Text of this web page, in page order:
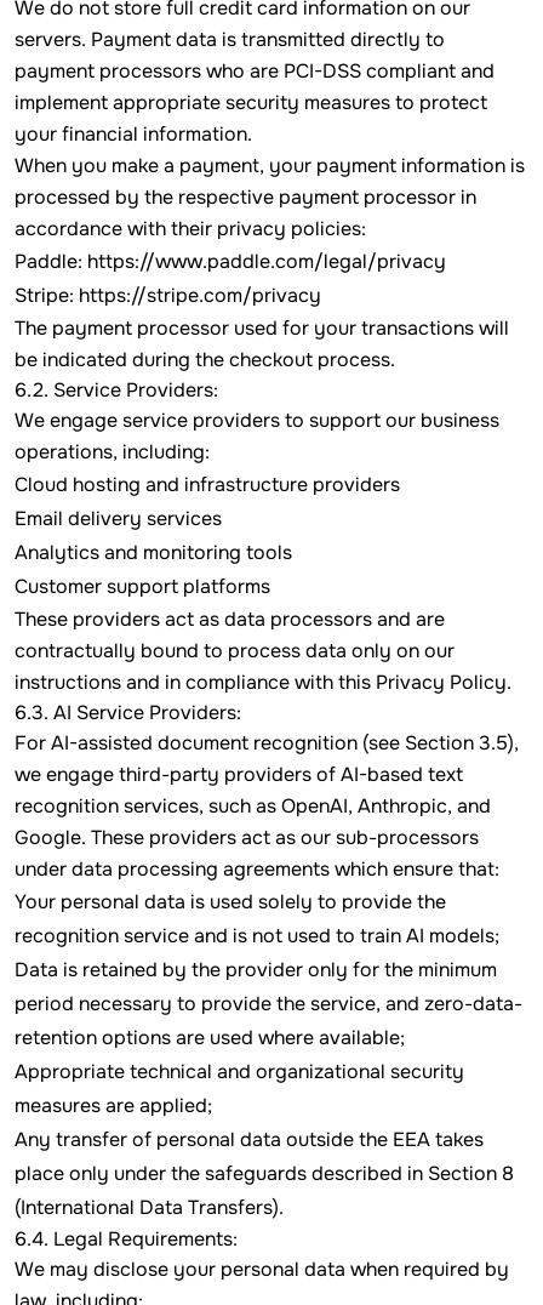
We do not store full credit card information on our
servers. Payment data is transmitted directly to
payment processors who are PCI-DSS compliant and
implement appropriate security measures to protect
your financial information.
When you make a payment, your payment information is
processed by the respective payment processor in
accordance with their privacy policies:
Paddle: https://www.paddle.com/legal/privacy
Stripe: https://stripe.com/privacy
The payment processor used for your transactions will
be indicated during the checkout process.
6.2. Service Providers:
We engage service providers to support our business
operations, including:
Cloud hosting and infrastructure providers
Email delivery services
Analytics and monitoring tools
Customer support platforms
These providers act as data processors and are
contractually bound to process data only on our
instructions and in compliance with this Privacy Policy.
6.3. AI Service Providers:
For AI-assisted document recognition (see Section 3.5),
we engage third-party providers of AI-based text
recognition services, such as OpenAI, Anthropic, and
Google. These providers act as our sub-processors
under data processing agreements which ensure that:
Your personal data is used solely to provide the
recognition service and is not used to train AI models;
Data is retained by the provider only for the minimum
period necessary to provide the service, and zero-data-
retention options are used where available;
Appropriate technical and organizational security
measures are applied;
Any transfer of personal data outside the EEA takes
place only under the safeguards described in Section 8
(International Data Transfers).
6.4. Legal Requirements:
We may disclose your personal data when required by